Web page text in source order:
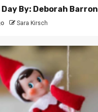
Day By: Deborah Barron
Sara Kirsch